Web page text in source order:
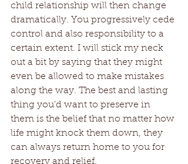
child relationship will then change
dramatically. You progressively cede
control and also responsibility to a
certain extent. I will stick my neck
out a bit by saying that they might
even be allowed to make mistakes
along the way. The best and lasting
thing you’d want to preserve in
them is the belief that no matter how
life might knock them down, they
can always return home to you for
recovery and relief.